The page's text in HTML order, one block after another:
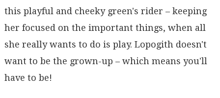
this playful and cheeky green's rider – keeping
her focused on the important things, when all
she really wants to do is play. Lopogith doesn't
want to be the grown-up – which means you'll
have to be!